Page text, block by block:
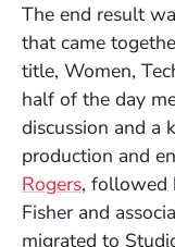
The end result
that came
title, Women,
half of the day
discussion and a
production and
Rogers, followed
Fisher and
migrated to